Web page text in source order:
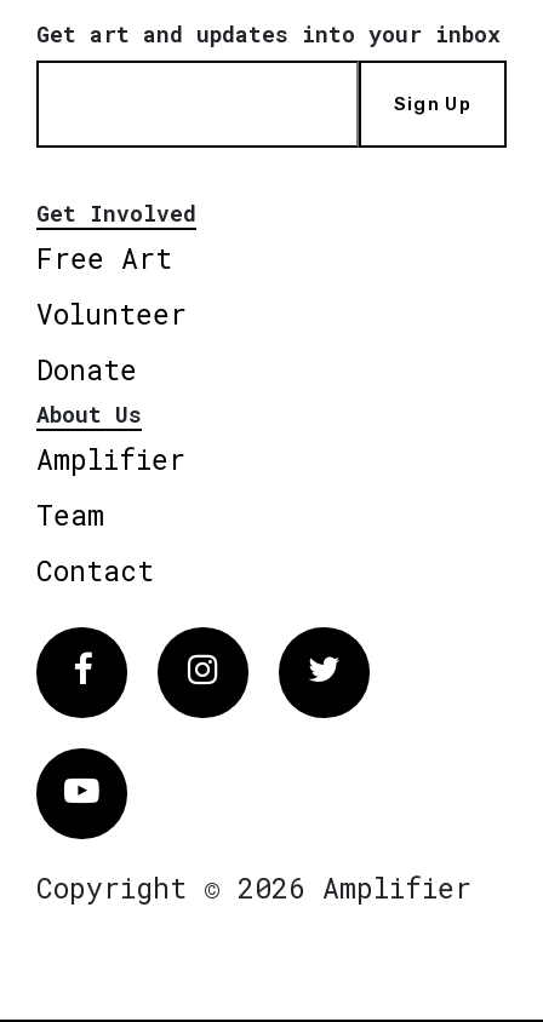
Get art and updates into your inbox
Sign Up
Get Involved
Free Art
Volunteer
Donate
About Us
Amplifier
Team
Contact
FacebookInstagram Twitter
Vimeo
Copyright © 2026 Amplifier